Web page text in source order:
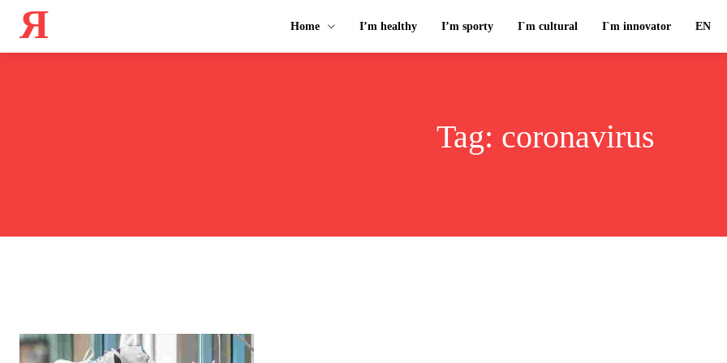
Я Home I’m healthy I’m sporty I`m cultural I`m innovator EN
Tag: coronavirus